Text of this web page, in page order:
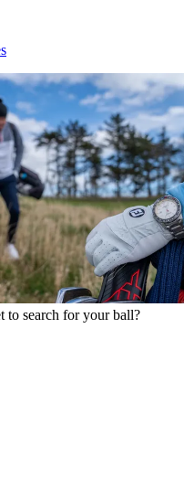
search for your ball?